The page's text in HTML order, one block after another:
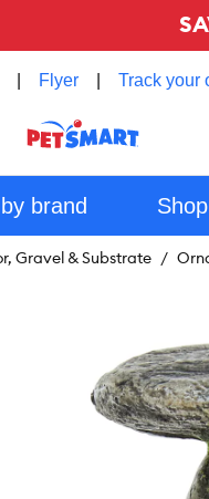
Flyer Track your
brand
Gravel & Substrate